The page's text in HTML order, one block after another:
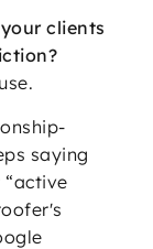
clients
saying